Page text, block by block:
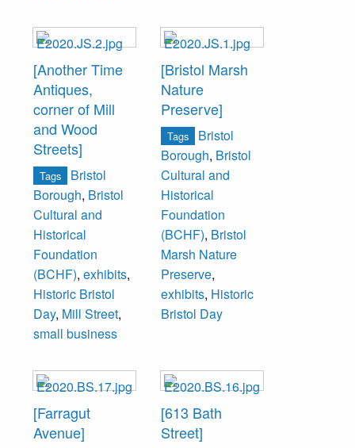
[Another Time
Antiques,
corner of Mill
and Wood
Streets]
Tags
Bristol
Borough, Bristol
Cultural and
Historical
Foundation
(BCHF), exhibits,
Historic Bristol
Day, Mill Street,
small business
[Bristol Marsh
Nature
Preserve]
Tags
Bristol
Borough, Bristol
Cultural and
Historical
Foundation
(BCHF), Bristol
Marsh Nature
Preserve,
exhibits, Historic
Bristol Day
[Farragut
Avenue]
[613 Bath
Street]